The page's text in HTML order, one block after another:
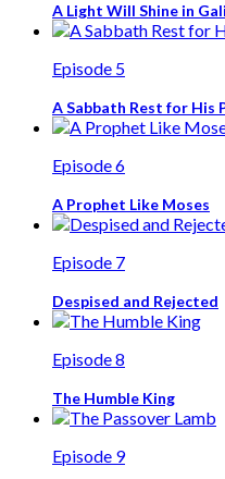
A Light Will Shine in
Episode 5
A Sabbath Rest for His
Episode 6
A Prophet Like Moses
Episode 7
Despised and Rejected
Episode 8
The Humble King
Episode 9